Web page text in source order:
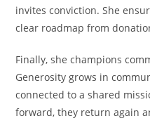
invites conviction. She
clear roadmap from
Finally, she champions
Generosity grows in
connected to a shared
forward, they return again